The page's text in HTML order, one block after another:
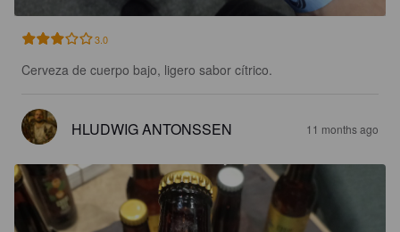
3.0
Cerveza de cuerpo bajo, ligero sabor cítrico.
HLUDWIG ANTONSSEN 11 months ago